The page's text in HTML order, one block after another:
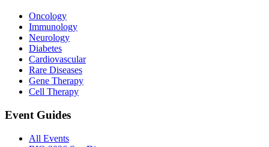
Oncology
Immunology
Neurology
Diabetes
Cardiovascular
Rare Diseases
Gene Therapy
Cell Therapy
Event Guides
All Events